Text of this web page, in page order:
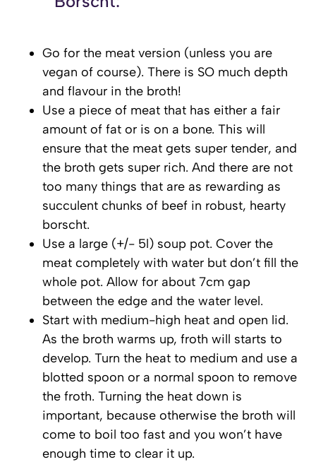
Go for the meat version (unless you are
vegan of course). There is SO much depth
and flavour in the broth!
Use a piece of meat that has either a fair
amount of fat or is on a bone. This will
ensure that the meat gets super tender, and
the broth gets super rich. And there are not
too many things that are as rewarding as
succulent chunks of beef in robust, hearty
borscht.
Use a large (+/- 5l) soup pot. Cover the
meat completely with water but don’t fill the
whole pot. Allow for about 7cm gap
between the edge and the water level.
Start with medium-high heat and open lid.
As the broth warms up, froth will starts to
develop. Turn the heat to medium and use a
blotted spoon or a normal spoon to remove
the froth. Turning the heat down is
important, because otherwise the broth will
come to boil too fast and you won’t have
enough time to clear it up.